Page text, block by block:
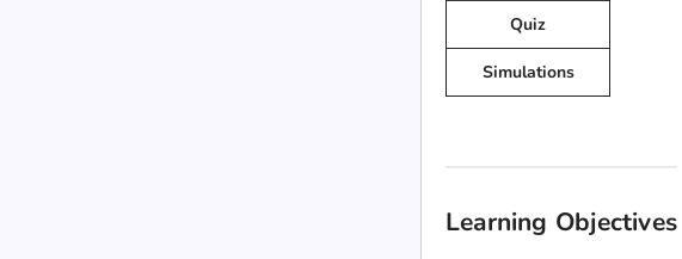
Quiz
Simulations
Learning Objectives